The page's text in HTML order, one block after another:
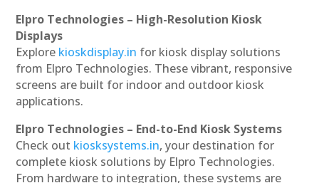
Elpro Technologies – High-Resolution Kiosk
Displays
Explore kioskdisplay.in for kiosk display solutions
from Elpro Technologies. These vibrant, responsive
screens are built for indoor and outdoor kiosk
applications.
Elpro Technologies – End-to-End Kiosk Systems
Check out kiosksystems.in, your destination for
complete kiosk solutions by Elpro Technologies.
From hardware to integration, these systems are